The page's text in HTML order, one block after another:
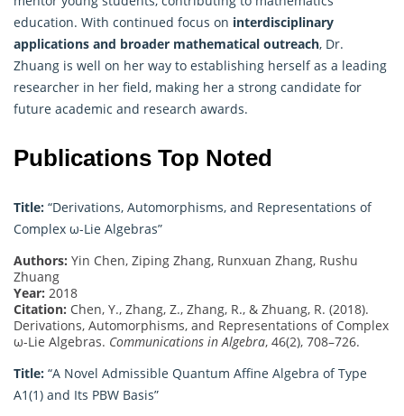
education. With continued focus on interdisciplinary
applications and broader mathematical outreach, Dr.
Zhuang is well on her way to establishing herself as a leading
researcher in her field, making her a strong candidate for
future academic and research awards.
Publications Top Noted
Title: “Derivations, Automorphisms, and Representations of
Complex ω-Lie Algebras”
Authors: Yin Chen, Ziping Zhang, Runxuan Zhang, Rushu
Zhuang
Year: 2018
Citation: Chen, Y., Zhang, Z., Zhang, R., & Zhuang, R. (2018).
Derivations, Automorphisms, and Representations of Complex
ω-Lie Algebras. Communications in Algebra, 46(2), 708–726.
Title: “A Novel Admissible Quantum Affine Algebra of Type
A1(1) and Its PBW Basis”